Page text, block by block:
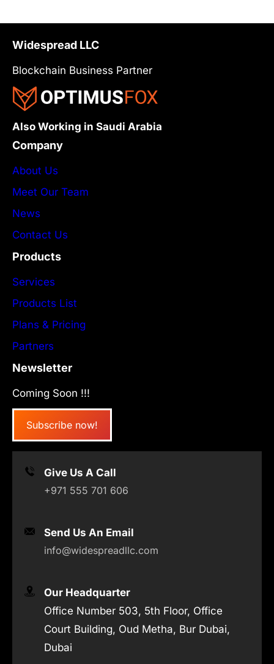
Widespread LLC
Blockchain Business Partner
Also Working in Saudi Arabia
Company
About Us
Meet Our Team
News
Contact Us
Products
Services
Products List
Plans & Pricing
Partners
Newsletter
Coming Soon !!!
Subscribe now!
Give Us A Call
+971 555 701 606
Send Us An Email
info@widespreadllc.com
Our Headquarter
Office Number 503, 5th Floor, Office
Court Building, Oud Metha, Bur Dubai,
Dubai